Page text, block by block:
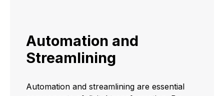
Automation and
Streamlining
Automation and streamlining are essential